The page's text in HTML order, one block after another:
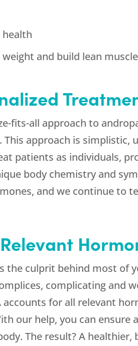
and build lean muscle
fits-all approach to
approach is simplistic,
patients as individuals,
body chemistry and
and we continue to
the culprit behind most of
complicating and
accounts for all relevant
our help, you can
The result? A